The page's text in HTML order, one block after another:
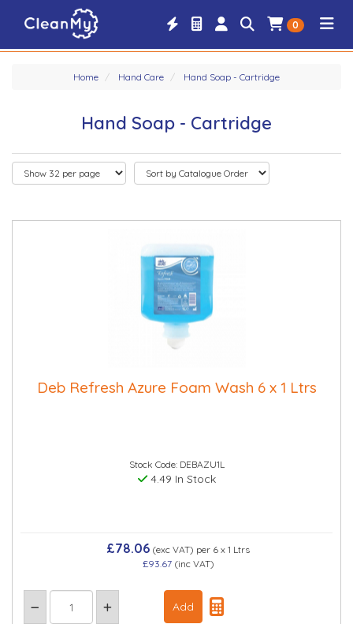
0
Home Hand Care Hand Soap - Cartridge
Hand Soap - Cartridge
Deb Refresh Azure Foam Wash 6 x 1 Ltrs
Stock Code: DEBAZU1L
4.49 In Stock
£78.06 (exc VAT) per 6 x 1 Ltrs
£93.67(inc VAT)